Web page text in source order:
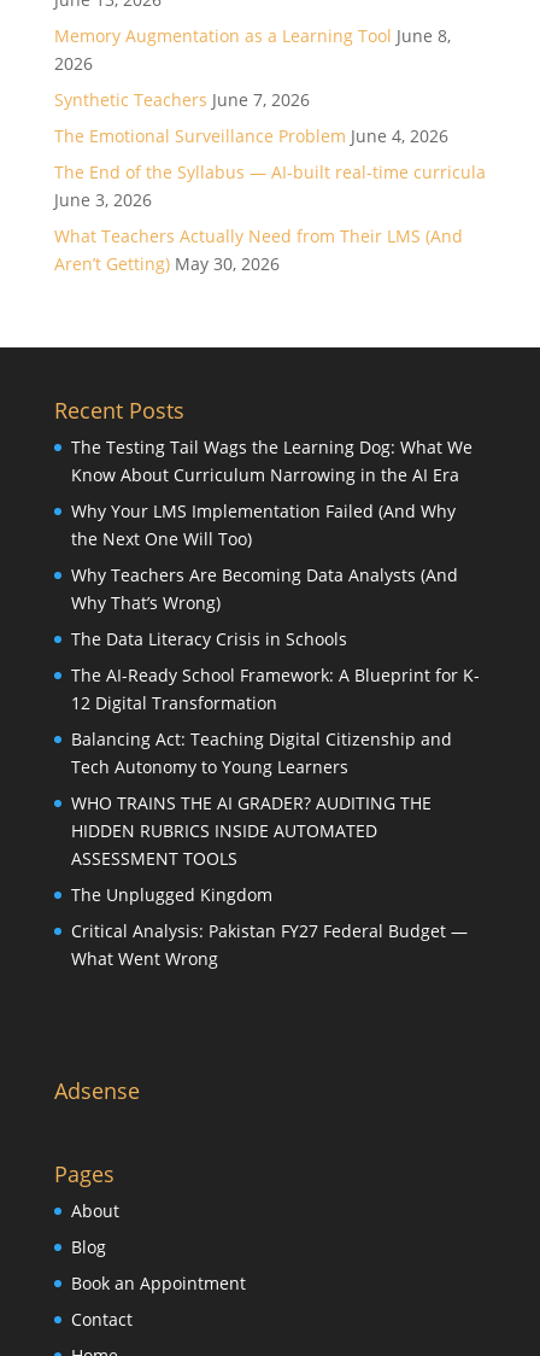
Memory Augmentation as a Learning Tool June 8,
2026
Synthetic Teachers June 7, 2026
The Emotional Surveillance Problem June 4, 2026
The End of the Syllabus — AI-built real-time curricula
June 3, 2026
What Teachers Actually Need from Their LMS (And
Aren’t Getting) May 30, 2026
Recent Posts
The Testing Tail Wags the Learning Dog: What We
Know About Curriculum Narrowing in the AI Era
Why Your LMS Implementation Failed (And Why
the Next One Will Too)
Why Teachers Are Becoming Data Analysts (And
Why That’s Wrong)
The Data Literacy Crisis in Schools
The AI-Ready School Framework: A Blueprint for K-
12 Digital Transformation
Balancing Act: Teaching Digital Citizenship and
Tech Autonomy to Young Learners
WHO TRAINS THE AI GRADER? AUDITING THE
HIDDEN RUBRICS INSIDE AUTOMATED
ASSESSMENT TOOLS
The Unplugged Kingdom
Critical Analysis: Pakistan FY27 Federal Budget —
What Went Wrong
Adsense
Pages
About
Blog
Book an Appointment
Contact